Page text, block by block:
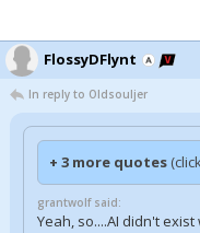
FlossyDFlynt
In reply to Oldsouljer
+ 3 more quotes
grantwolf said:
Yeah, so....AI didn't